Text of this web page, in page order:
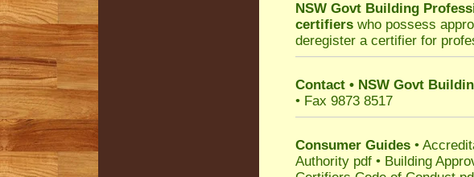
NSW Govt Building
certifiers who possess
deregister a certifier for
Contact • NSW Govt
• Fax 9873 8517
Consumer Guides •
Authority pdf • Building